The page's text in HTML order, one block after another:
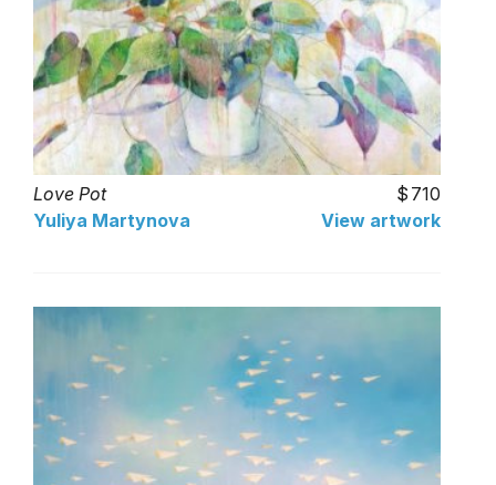
Love Pot
710
Yuliya Martynova
View artwork